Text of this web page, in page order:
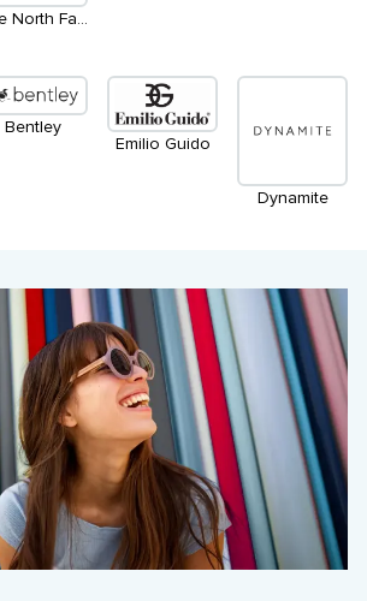
Bentley
Emilio Guido
Dynamite